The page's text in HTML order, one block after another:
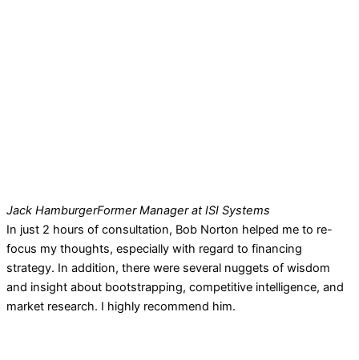
Jack HamburgerFormer Manager at ISI Systems
In just 2 hours of consultation, Bob Norton helped me to re-
focus my thoughts, especially with regard to financing
strategy. In addition, there were several nuggets of wisdom
and insight about bootstrapping, competitive intelligence, and
market research. I highly recommend him.